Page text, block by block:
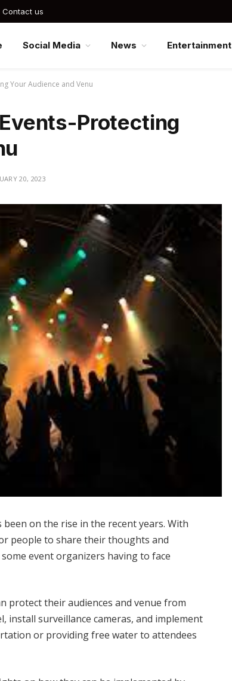
Contact us
Social Media News Entertainment
Your Audience and Venu
Protecting
20, 2023
on the rise in the recent years. With
people to share their thoughts and
event organizers having to face
protect their audiences and venue from
install surveillance cameras, and implement
or providing free water to attendees